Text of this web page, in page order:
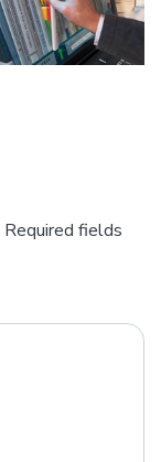
Required fields